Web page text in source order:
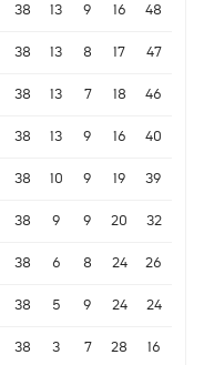
38 13 9 16 48
38 13 8 17 47
38 13 7 18 46
38 13 9 16 40
38 10 9 19 39
38 9 9 20 32
38 6 8 24 26
38 5 9 24 24
38 3 7 28 16